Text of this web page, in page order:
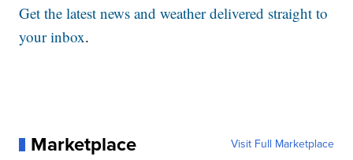
Get the latest news and weather delivered straight to
your inbox.
Marketplace Visit Full Marketplace